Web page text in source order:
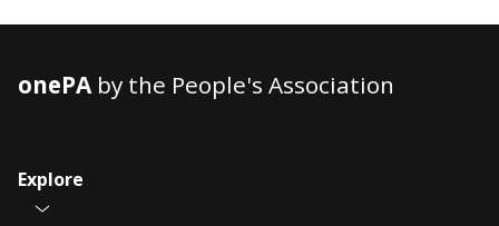
onePAby the People's Association
Explore